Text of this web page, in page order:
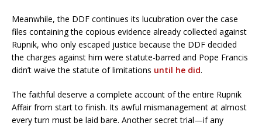
Meanwhile, the DDF continues its lucubration over the case
files containing the copious evidence already collected against
Rupnik, who only escaped justice because the DDF decided
the charges against him were statute-barred and Pope Francis
didn’t waive the statute of limitations until he did.
The faithful deserve a complete account of the entire Rupnik
Affair from start to finish. Its awful mismanagement at almost
every turn must be laid bare. Another secret trial—if any